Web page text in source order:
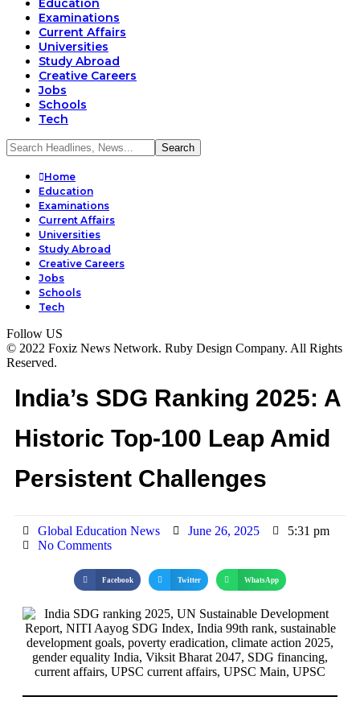
Education
Examinations
Current Affairs
Universities
Study Abroad
Creative Careers
Jobs
Schools
Tech
Home
Education
Examinations
Current Affairs
Universities
Study Abroad
Creative Careers
Jobs
Schools
Tech
Follow US
© 2022 Foxiz News Network. Ruby Design Company. All Rights
Reserved.
India’s SDG Ranking 2025: A
Historic Top-100 Leap Amid
Persistent Challenges
Global Education News June 26, 2025
5:31 pm
No Comments
Facebook Twitter WhatsApp